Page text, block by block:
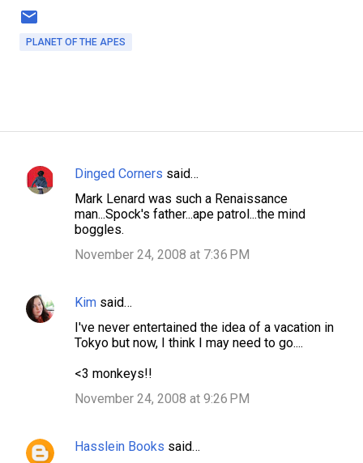
PLANET OF THE APES
C
n
t
Dinged Corners said…
Mark Lenard was such a Renaissance
man...Spock's father...ape patrol...the mind
boggles.
November 24, 2008 at 7:36 PM
Kim said…
I've never entertained the idea of a vacation in
Tokyo but now, I think I may need to go....
<3 monkeys!!
November 24, 2008 at 9:26 PM
Hasslein Books said…